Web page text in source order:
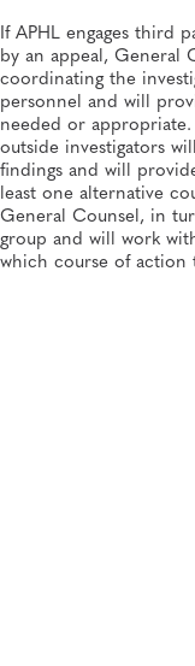
If APHL engages third
by an appeal, General
coordinating the
personnel and will
needed or
outside investigators
findings and will
least one alternative
General Counsel, in
group and will work
which course of action